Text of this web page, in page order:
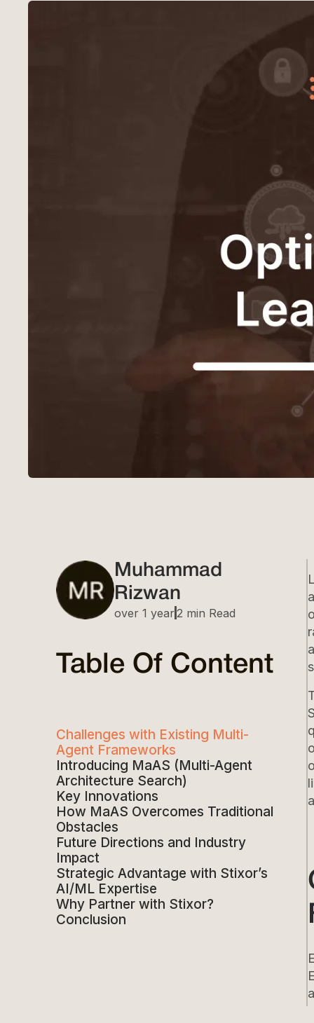
Muhammad
Rizwan
over 1 year 2 min Read
Table Of Content
Challenges with Existing Multi-
Agent Frameworks
Introducing MaAS (Multi-Agent
Architecture Search)
Key Innovations
How MaAS Overcomes Traditional
Obstacles
Future Directions and Industry
Impact
Strategic Advantage with Stixor’s
AI/ML Expertise
Why Partner with Stixor?
Conclusion